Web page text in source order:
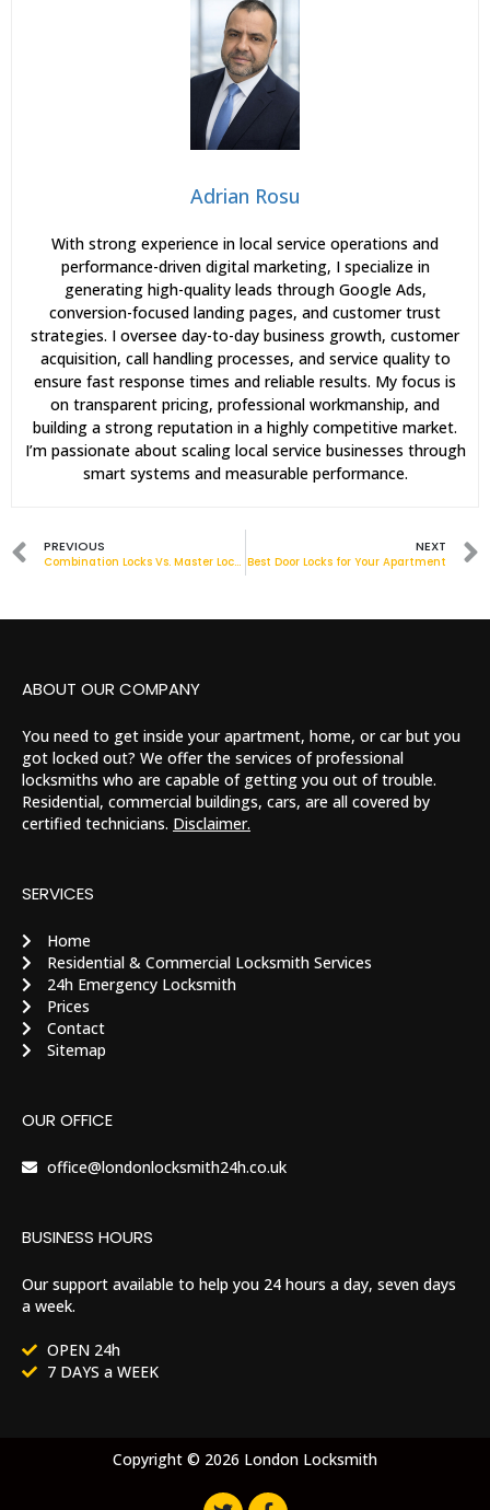
Adrian Rosu
With strong experience in local service operations and
performance-driven digital marketing, I specialize in
generating high-quality leads through Google Ads,
conversion-focused landing pages, and customer trust
strategies. I oversee day-to-day business growth, customer
acquisition, call handling processes, and service quality to
ensure fast response times and reliable results. My focus is
on transparent pricing, professional workmanship, and
building a strong reputation in a highly competitive market.
I’m passionate about scaling local service businesses through
smart systems and measurable performance.
PREVIOUS NEXT
Best Door Locks for Your Apartment
ABOUT OUR COMPANY
You need to get inside your apartment, home, or car but you
got locked out? We offer the services of professional
locksmiths who are capable of getting you out of trouble.
Residential, commercial buildings, cars, are all covered by
certified technicians. Disclaimer.
SERVICES
Home
Residential & Commercial Locksmith Services
24h Emergency Locksmith
Prices
Contact
Sitemap
OUR OFFICE
office@londonlocksmith24h.co.uk
BUSINESS HOURS
Our support available to help you 24 hours a day, seven days
a week.
OPEN 24h
7 DAYS a WEEK
Copyright © 2026 London Locksmith